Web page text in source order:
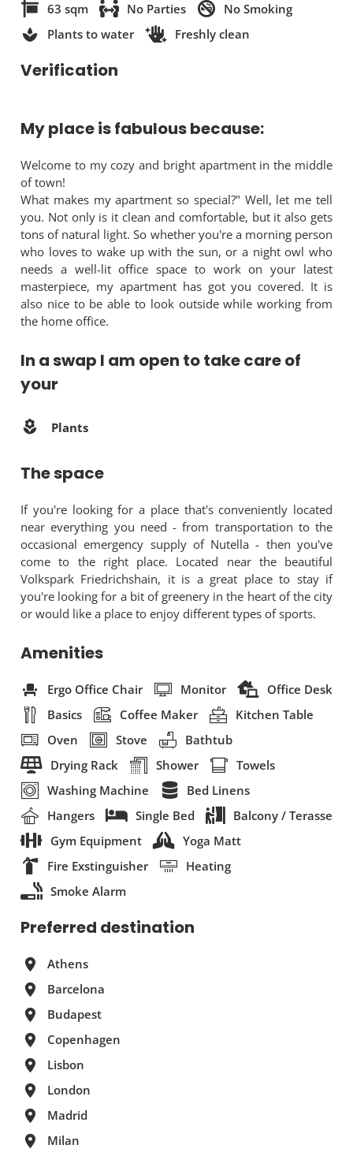
63 sqm
No Parties
No Smoking
Plants to water
Freshly clean
Verification
My place is fabulous because:
Welcome to my cozy and bright apartment in the middle
of town!
What makes my apartment so special?" Well, let me tell
you. Not only is it clean and comfortable, but it also gets
tons of natural light. So whether you're a morning person
who loves to wake up with the sun, or a night owl who
needs a well-lit office space to work on your latest
masterpiece, my apartment has got you covered. It is
also nice to be able to look outside while working from
the home office.
In a swap I am open to take care of
your
Plants
The space
If you're looking for a place that's conveniently located
near everything you need - from transportation to the
occasional emergency supply of Nutella - then you've
come to the right place. Located near the beautiful
Volkspark Friedrichshain, it is a great place to stay if
you're looking for a bit of greenery in the heart of the city
or would like a place to enjoy different types of sports.
Amenities
Ergo Office Chair Monitor
Office Desk
Basics
Coffee Maker
Kitchen Table
Oven
Stove
Bathtub
Drying Rack
Shower
Towels
Washing Machine
Bed Linens
Hangers
Single Bed
Balcony / Terasse
Gym Equipment
Yoga Matt
Fire Exstinguisher
Heating
Smoke Alarm
Preferred destination
Athens
Barcelona
Budapest
Copenhagen
Lisbon
London
Madrid
Milan